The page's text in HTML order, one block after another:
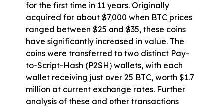
for the first time in 11 years. Originally
acquired for about $7,000 when BTC prices
ranged between $25 and $35, these coins
have significantly increased in value. The
coins were transferred to two distinct Pay-
to-Script-Hash (P2SH) wallets, with each
wallet receiving just over 25 BTC, worth $1.7
million at current exchange rates. Further
analysis of these and other transactions